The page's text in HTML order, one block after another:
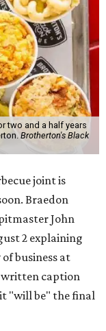
two and a half years
Brotherton's Black
joint is
Braedon
John
2 explaining
business at
written caption
"will be" the final